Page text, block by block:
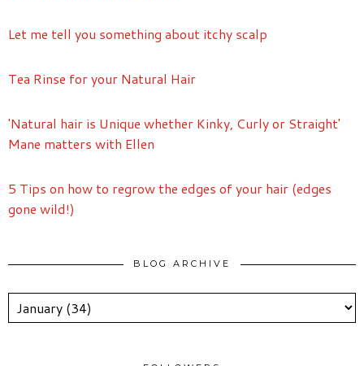
Let me tell you something about itchy scalp
Tea Rinse for your Natural Hair
'Natural hair is Unique whether Kinky, Curly or Straight'
Mane matters with Ellen
5 Tips on how to regrow the edges of your hair (edges
gone wild!)
BLOG ARCHIVE